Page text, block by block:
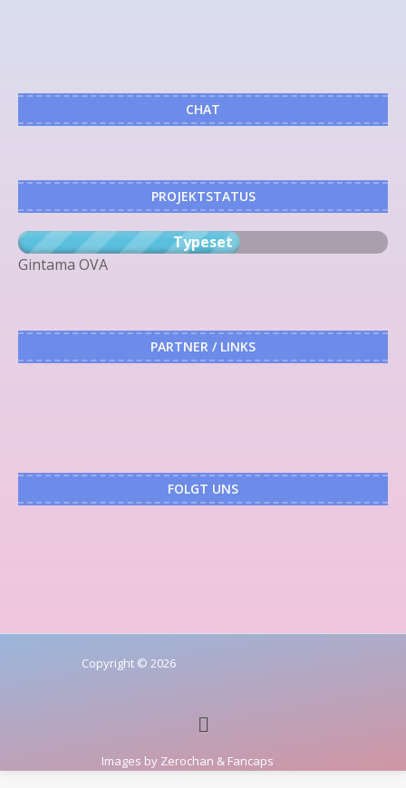
CHAT
PROJEKTSTATUS
Typeset
Gintama OVA
PARTNER / LINKS
FOLGT UNS
Copyright © 2026
Images by Zerochan & Fancaps